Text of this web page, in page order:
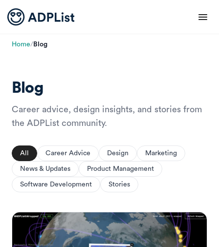
Home/Blog
Blog
Career advice, design insights, and stories from
the ADPList community.
All Career Advice Design Marketing
News & Updates Product Management
Software Development Stories